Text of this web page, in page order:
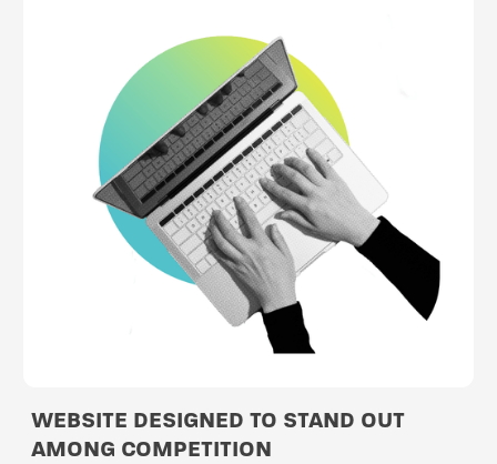
WEBSITE DESIGNED TO STAND OUT
AMONG COMPETITION